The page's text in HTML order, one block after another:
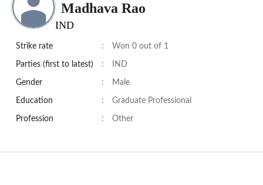
Madhava Rao
IND
Strike rate : Won 0 out of 1
Parties (first to latest) : IND
Gender : Male
Education : Graduate Professional
Profession : Other